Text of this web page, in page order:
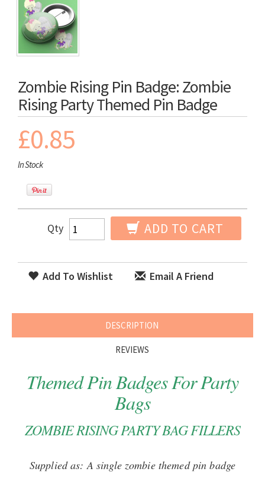
Zombie Rising Pin Badge: Zombie
Rising Party Themed Pin Badge
£0.85
In Stock
Qty ADD TO CART
Add To Wishlist Email A Friend
DESCRIPTION
REVIEWS
Themed Pin Badges For Party
Bags
ZOMBIE RISING PARTY BAG FILLERS
Supplied as: A single zombie themed pin badge